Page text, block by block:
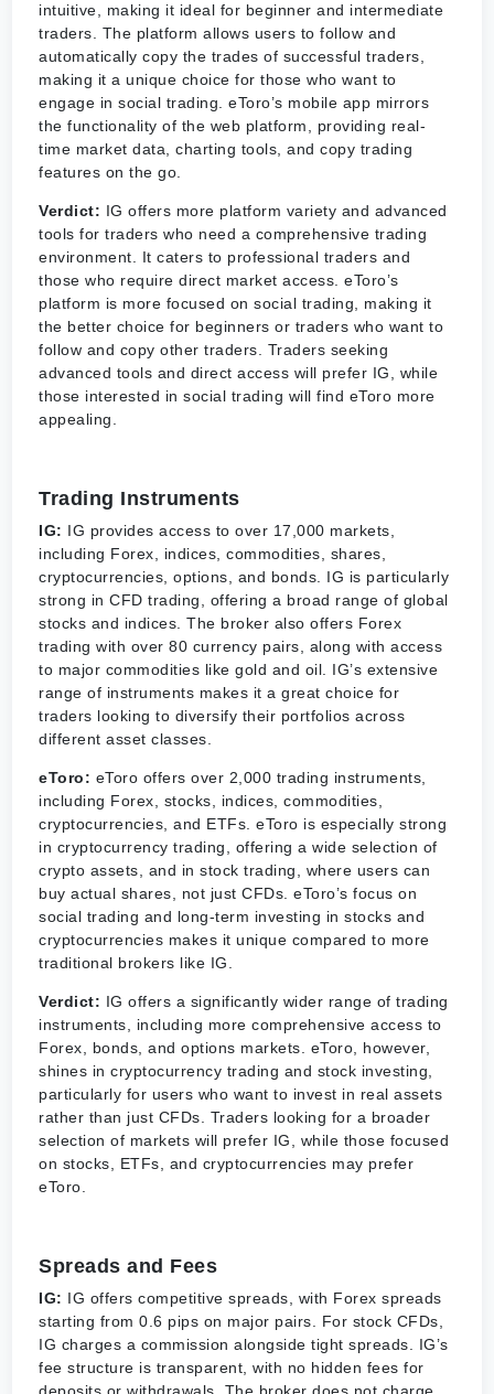
intuitive, making it ideal for beginner and intermediate
traders. The platform allows users to follow and
automatically copy the trades of successful traders,
making it a unique choice for those who want to
engage in social trading. eToro’s mobile app mirrors
the functionality of the web platform, providing real-
time market data, charting tools, and copy trading
features on the go.
Verdict: IG offers more platform variety and advanced
tools for traders who need a comprehensive trading
environment. It caters to professional traders and
those who require direct market access. eToro’s
platform is more focused on social trading, making it
the better choice for beginners or traders who want to
follow and copy other traders. Traders seeking
advanced tools and direct access will prefer IG, while
those interested in social trading will find eToro more
appealing.
Trading Instruments
IG: IG provides access to over 17,000 markets,
including Forex, indices, commodities, shares,
cryptocurrencies, options, and bonds. IG is particularly
strong in CFD trading, offering a broad range of global
stocks and indices. The broker also offers Forex
trading with over 80 currency pairs, along with access
to major commodities like gold and oil. IG’s extensive
range of instruments makes it a great choice for
traders looking to diversify their portfolios across
different asset classes.
eToro: eToro offers over 2,000 trading instruments,
including Forex, stocks, indices, commodities,
cryptocurrencies, and ETFs. eToro is especially strong
in cryptocurrency trading, offering a wide selection of
crypto assets, and in stock trading, where users can
buy actual shares, not just CFDs. eToro’s focus on
social trading and long-term investing in stocks and
cryptocurrencies makes it unique compared to more
traditional brokers like IG.
Verdict: IG offers a significantly wider range of trading
instruments, including more comprehensive access to
Forex, bonds, and options markets. eToro, however,
shines in cryptocurrency trading and stock investing,
particularly for users who want to invest in real assets
rather than just CFDs. Traders looking for a broader
selection of markets will prefer IG, while those focused
on stocks, ETFs, and cryptocurrencies may prefer
eToro.
Spreads and Fees
IG: IG offers competitive spreads, with Forex spreads
starting from 0.6 pips on major pairs. For stock CFDs,
IG charges a commission alongside tight spreads. IG’s
fee structure is transparent, with no hidden fees for